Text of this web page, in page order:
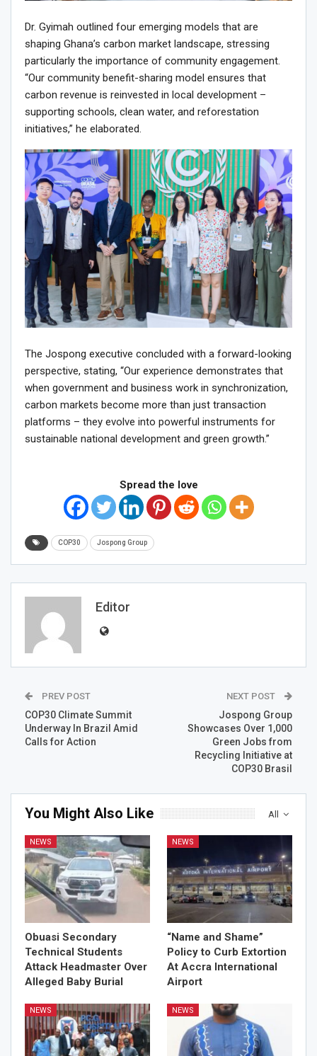
Dr. Gyimah outlined four emerging models that are
shaping Ghana’s carbon market landscape, stressing
particularly the importance of community engagement.
“Our community benefit-sharing model ensures that
carbon revenue is reinvested in local development –
supporting schools, clean water, and reforestation
initiatives,” he elaborated.
The Jospong executive concluded with a forward-looking
perspective, stating, “Our experience demonstrates that
when government and business work in synchronization,
carbon markets become more than just transaction
platforms – they evolve into powerful instruments for
sustainable national development and green growth.”
Spread the love
COP30 Jospong Group
Editor
PREV POST
COP30 Climate Summit
Underway In Brazil Amid
Calls for Action
NEXT POST
Jospong Group
Showcases Over 1,000
Green Jobs from
Recycling Initiative at
COP30 Brasil
All
You Might Also Like
NEWS
Obuasi Secondary
Technical Students
Attack Headmaster Over
Alleged Baby Burial
NEWS
“Name and Shame”
Policy to Curb Extortion
At Accra International
Airport
NEWS NEWS